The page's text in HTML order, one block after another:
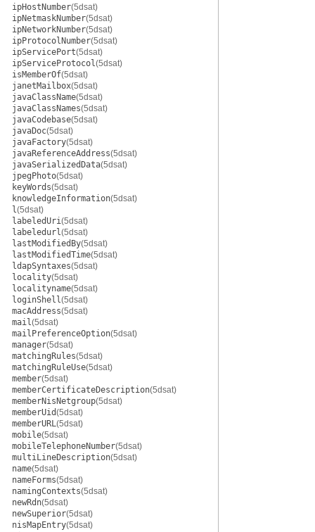
ipHostNumber(5dsat)
ipNetmaskNumber(5dsat)
ipNetworkNumber(5dsat)
ipProtocolNumber(5dsat)
ipServicePort(5dsat)
ipServiceProtocol(5dsat)
isMemberOf(5dsat)
janetMailbox(5dsat)
javaClassName(5dsat)
javaClassNames(5dsat)
javaCodebase(5dsat)
javaDoc(5dsat)
javaFactory(5dsat)
javaReferenceAddress(5dsat)
javaSerializedData(5dsat)
jpegPhoto(5dsat)
keyWords(5dsat)
knowledgeInformation(5dsat)
l(5dsat)
labeledUri(5dsat)
labeledurl(5dsat)
lastModifiedBy(5dsat)
lastModifiedTime(5dsat)
ldapSyntaxes(5dsat)
locality(5dsat)
localityname(5dsat)
loginShell(5dsat)
macAddress(5dsat)
mail(5dsat)
mailPreferenceOption(5dsat)
manager(5dsat)
matchingRules(5dsat)
matchingRuleUse(5dsat)
member(5dsat)
memberCertificateDescription(5dsat)
memberNisNetgroup(5dsat)
memberUid(5dsat)
memberURL(5dsat)
mobile(5dsat)
mobileTelephoneNumber(5dsat)
multiLineDescription(5dsat)
name(5dsat)
nameForms(5dsat)
namingContexts(5dsat)
newRdn(5dsat)
newSuperior(5dsat)
nisMapEntry(5dsat)